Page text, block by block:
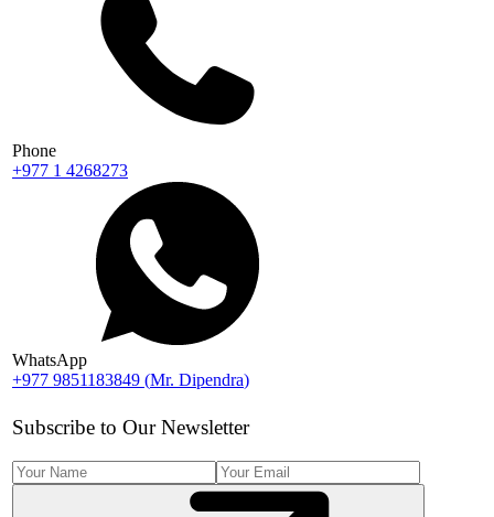
Phone
+977 1 4268273
WhatsApp
+977 9851183849 (Mr. Dipendra)
Subscribe to Our Newsletter